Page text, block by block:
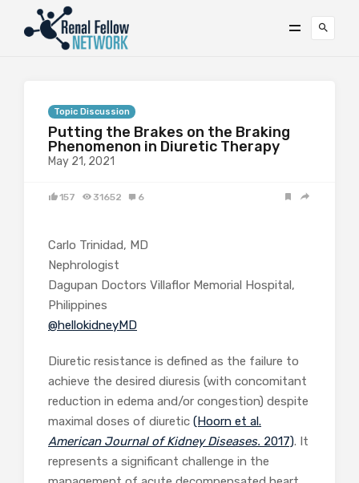
Topic Discussion
Putting the Brakes on the Braking
Phenomenon in Diuretic Therapy
May 21, 2021
157 31652 6
Carlo Trinidad, MD
Nephrologist
Dagupan Doctors Villaflor Memorial Hospital,
Philippines
@hellokidneyMD
Diuretic resistance is defined as the failure to
achieve the desired diuresis (with concomitant
reduction in edema and/or congestion) despite
maximal doses of diuretic (Hoorn et al.
American Journal of Kidney Diseases. 2017). It
represents a significant challenge in the